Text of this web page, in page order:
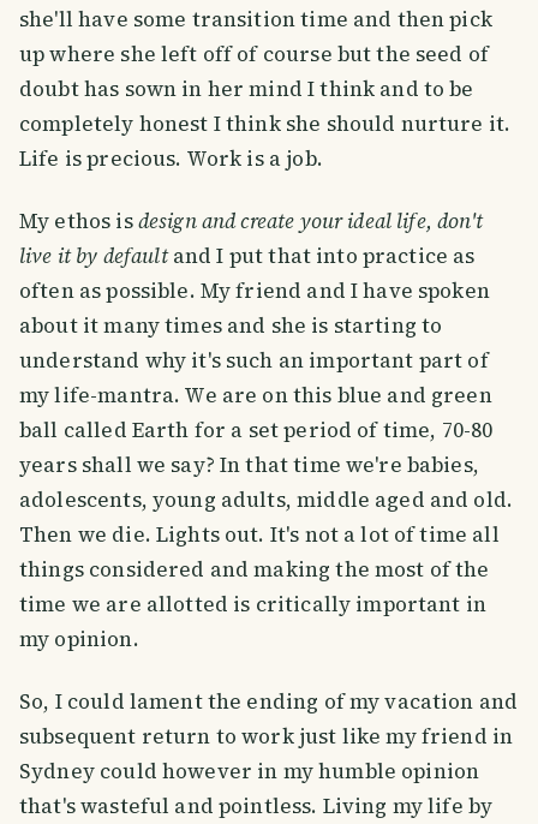
she'll have some transition time and then pick
up where she left off of course but the seed of
doubt has sown in her mind I think and to be
completely honest I think she should nurture it.
Life is precious. Work is a job.
My ethos isdesign and create your ideal life, don't
live it by defaultand I put that into practice as
often as possible. My friend and I have spoken
about it many times and she is starting to
understand why it's such an important part of
my life-mantra. We are on this blue and green
ball called Earth for a set period of time, 70-80
years shall we say? In that time we're babies,
adolescents, young adults, middle aged and old.
Then we die. Lights out. It's not a lot of time all
things considered and making the most of the
time we are allotted is critically important in
my opinion.
So, I could lament the ending of my vacation and
subsequent return to work just like my friend in
Sydney could however in my humble opinion
that's wasteful and pointless. Living my life by